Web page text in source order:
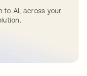
to AI, across your